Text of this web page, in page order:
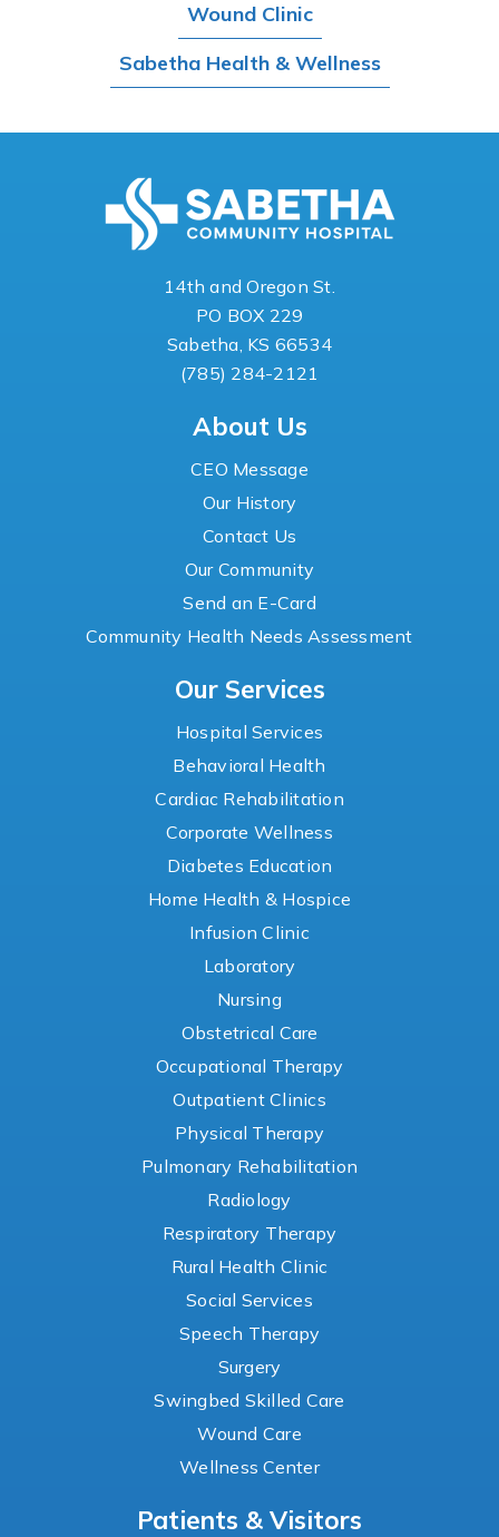
Wound Clinic
Sabetha Health & Wellness
14th and Oregon St.
PO BOX 229
Sabetha, KS 66534
(785) 284-2121
About Us
CEO Message
Our History
Contact Us
Our Community
Send an E-Card
Community Health Needs Assessment
Our Services
Hospital Services
Behavioral Health
Cardiac Rehabilitation
Corporate Wellness
Diabetes Education
Home Health & Hospice
Infusion Clinic
Laboratory
Nursing
Obstetrical Care
Occupational Therapy
Outpatient Clinics
Physical Therapy
Pulmonary Rehabilitation
Radiology
Respiratory Therapy
Rural Health Clinic
Social Services
Speech Therapy
Surgery
Swingbed Skilled Care
Wound Care
Wellness Center
Patients & Visitors